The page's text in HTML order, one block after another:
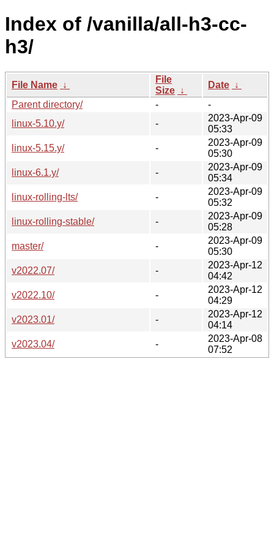
Index of /vanilla/all-h3-cc-
h3/
File Name ↓
File
Size ↓
Date ↓
Parent directory/
-
-
linux-5.10.y/
-
2023-Apr-09
05:33
linux-5.15.y/
-
2023-Apr-09
05:30
linux-6.1.y/
-
2023-Apr-09
05:34
linux-rolling-lts/
-
2023-Apr-09
05:32
linux-rolling-stable/
-
2023-Apr-09
05:28
master/
-
2023-Apr-09
05:30
v2022.07/
-
2023-Apr-12
04:42
v2022.10/
-
2023-Apr-12
04:29
v2023.01/
-
2023-Apr-12
04:14
v2023.04/
-
2023-Apr-08
07:52